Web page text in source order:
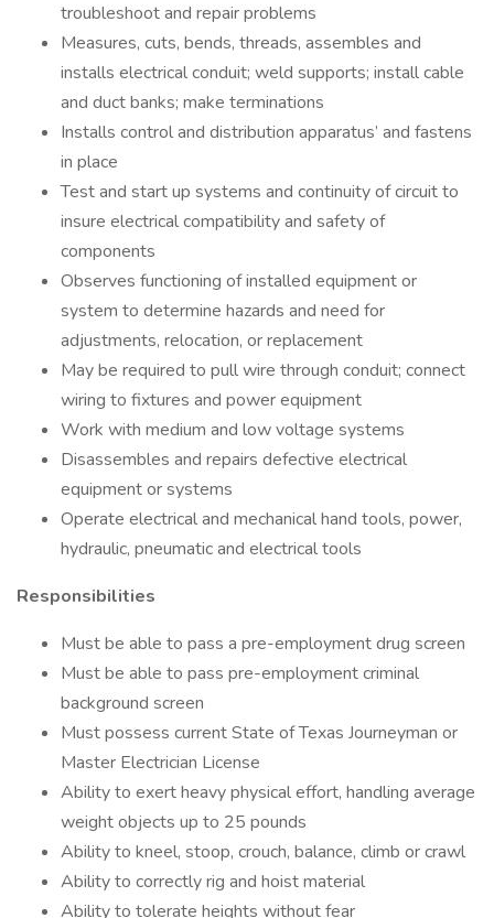
troubleshoot and repair problems
Measures, cuts, bends, threads, assembles and
installs electrical conduit; weld supports; install cable
and duct banks; make terminations
Installs control and distribution apparatus’ and fastens
in place
Test and start up systems and continuity of circuit to
insure electrical compatibility and safety of
components
Observes functioning of installed equipment or
system to determine hazards and need for
adjustments, relocation, or replacement
May be required to pull wire through conduit; connect
wiring to fixtures and power equipment
Work with medium and low voltage systems
Disassembles and repairs defective electrical
equipment or systems
Operate electrical and mechanical hand tools, power,
hydraulic, pneumatic and electrical tools
Responsibilities
Must be able to pass a pre-employment drug screen
Must be able to pass pre-employment criminal
background screen
Must possess current State of Texas Journeyman or
Master Electrician License
Ability to exert heavy physical effort, handling average
weight objects up to 25 pounds
Ability to kneel, stoop, crouch, balance, climb or crawl
Ability to correctly rig and hoist material
Ability to tolerate heights without fear